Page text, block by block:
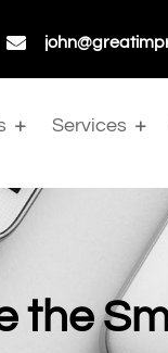

Services
the